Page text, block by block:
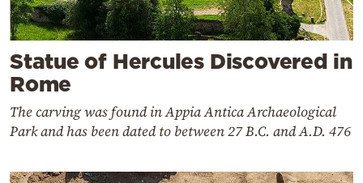
Statue of Hercules Discovered in
Rome
The carving was found in Appia Antica Archaeological
Park and has been dated to between 27 B.C. and A.D. 476